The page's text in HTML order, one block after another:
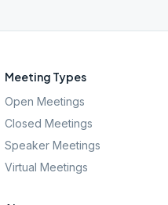
Meeting Types
Open Meetings
Closed Meetings
Speaker Meetings
Virtual Meetings